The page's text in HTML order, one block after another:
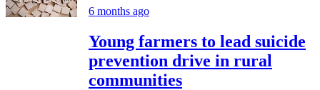
6 months ago
Young farmers to lead suicide
prevention drive in rural
communities